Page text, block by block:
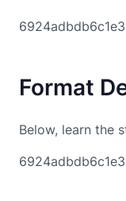
Format
Below, learn the